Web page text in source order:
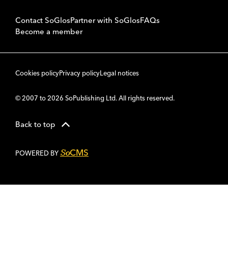
Contact SoGlosPartner with SoGlosFAQs
Become a member
Cookies policyPrivacy policyLegal notices
© 2007 to 2026 SoPublishing Ltd. All rights reserved.
Back to top
POWERED BY SoCMS